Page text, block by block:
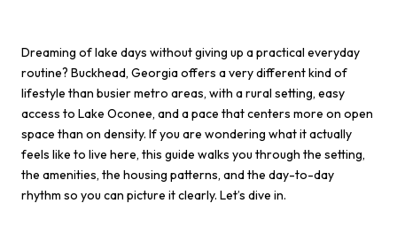
Dreaming of lake days without giving up a practical everyday
routine? Buckhead, Georgia offers a very different kind of
lifestyle than busier metro areas, with a rural setting, easy
access to Lake Oconee, and a pace that centers more on open
space than on density. If you are wondering what it actually
feels like to live here, this guide walks you through the setting,
the amenities, the housing patterns, and the day-to-day
rhythm so you can picture it clearly. Let’s dive in.